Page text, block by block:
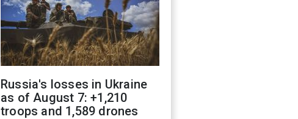
Russia's losses in Ukraine
as of August 7: +1,210
troops and 1,589 drones